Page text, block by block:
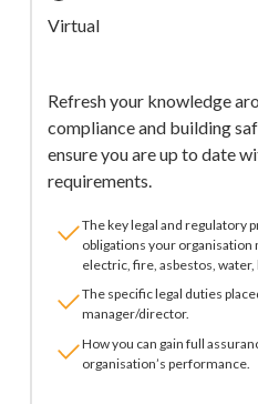
Virtual
Refresh your knowledge
compliance and building
ensure you are up to date
requirements.
The key legal and regulatory
obligations your organisation
electric, fire, asbestos,
The specific legal duties
manager/director.
How you can gain full
organisation’s performance.